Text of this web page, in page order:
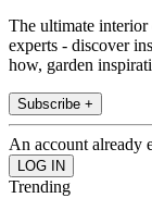
The ultimate
experts - discover
how, garden
Subscribe +
An account already
Trending